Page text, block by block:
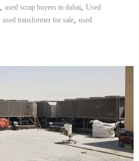
, used scrap buyers in dubai, Used
used transformer for sale, used